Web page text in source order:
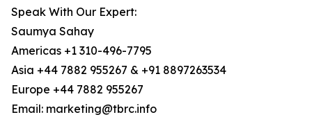
Speak With Our Expert:
Saumya Sahay
Americas +1 310-496-7795
Asia +44 7882 955267 & +91 8897263534
Europe +44 7882 955267
Email: marketing@tbrc.info